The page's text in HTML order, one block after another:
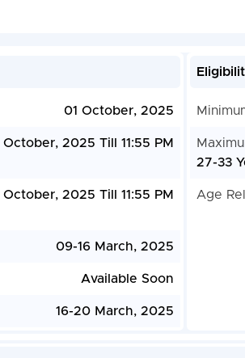
01 October, 2025
2025 Till 11:55 PM
2025 Till 11:55 PM
09-16 March, 2025
Available Soon
16-20 March, 2025
27-33
Age